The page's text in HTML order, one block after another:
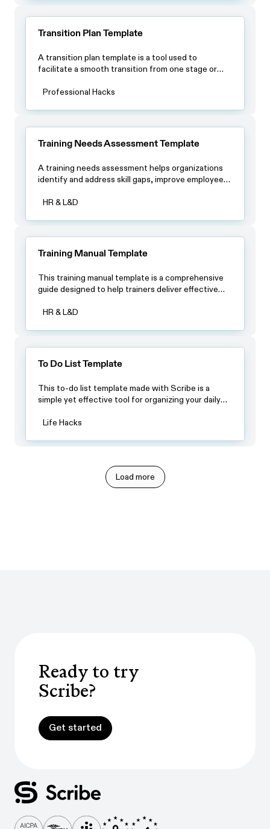
Transition Plan Template
A transition plan template is a tool used to
facilitate a smooth transition from one stage or
typically outlines the steps and procedures that
provides a clear roadmap for all involved parties.
Professional Hacks
Training Needs Assessment Template
A training needs assessment helps organizations
identify and address skill gaps, improve employee
HR & L&D
Training Manual Template
This training manual template is a comprehensive
guide designed to help trainers deliver effective
framework that can be customized to fit the
HR & L&D
To Do List Template
This to-do list template made with Scribe is a
simple yet effective tool for organizing your daily
Life Hacks
Load more
Ready to try
Scribe?
Get started
Get started